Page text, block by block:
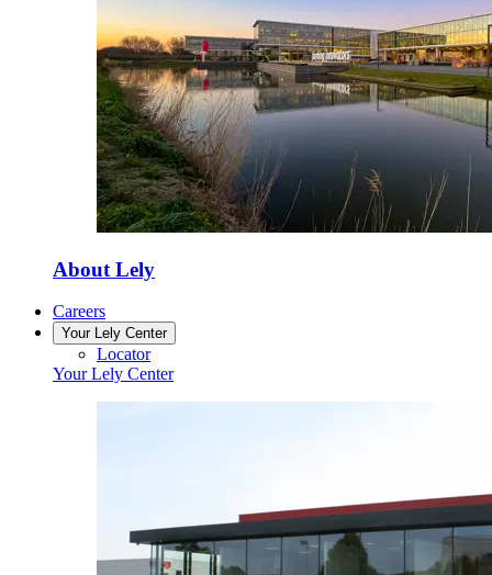
About Lely
Careers
Your Lely Center
Locator
Your Lely Center